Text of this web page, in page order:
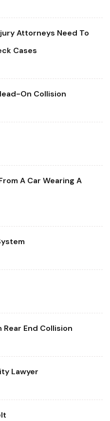
Attorneys Need To
Cases
On Collision
A Car Wearing A
Rear End Collision
Lawyer